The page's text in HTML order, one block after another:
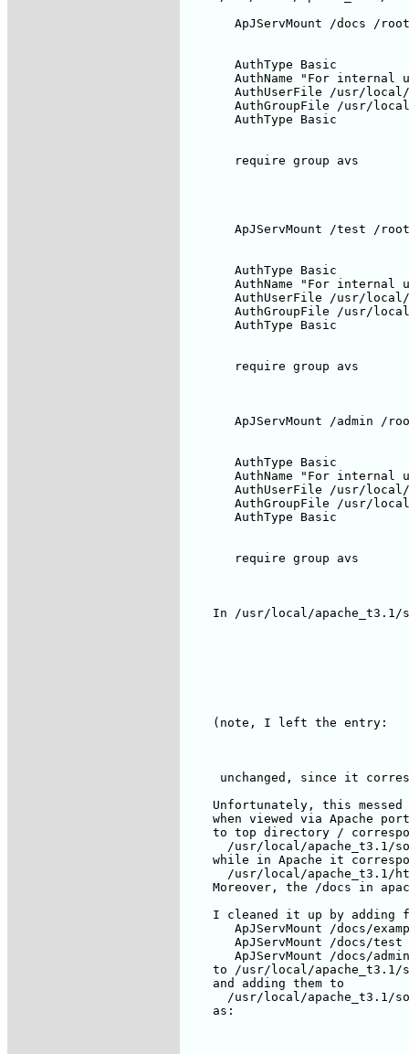
       AuthType Basic
AuthName "For internal
AuthUserFile /usr/
AuthGroupFile /usr/
       AuthType Basic
       require group avs
       ApJServMount /test /root
       AuthType Basic
AuthName "For internal
AuthUserFile /usr/
AuthGroupFile /usr/
       AuthType Basic
       require group avs
ApJServMount /admin /
       AuthType Basic
AuthName "For internal
AuthUserFile /usr/
AuthGroupFile /usr/
       AuthType Basic
       require group avs
In /usr/local/
    (note, I left the entry:
unchanged, since it
Unfortunately, this
when viewed via Apache
to top directory /
/usr/local/apache_t3.1/
while in Apache it
/usr/local/apache_t3.1/
Moreover, the /docs in
I cleaned it up by adding
ApJServMount /docs/
ApJServMount /docs/test
ApJServMount /docs/
to /usr/local/
    and adding them to
/usr/local/apache_t3.1/
    as: